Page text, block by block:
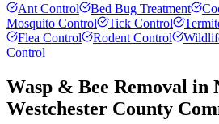
Ant Control Bed Bug Treatment
Mosquito Control
Tick Control
Flea Control
Rodent Control
Control
Wasp & Bee Removal in
Westchester County